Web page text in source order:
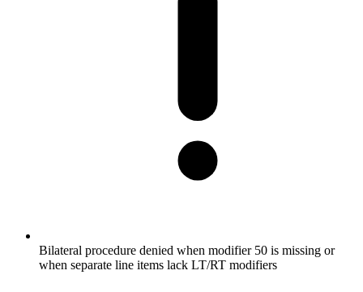
Bilateral procedure denied when modifier 50 is missing or
when separate line items lack LT/RT modifiers